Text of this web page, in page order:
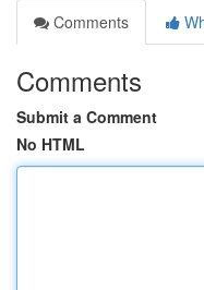
Comments
Comments
Submit a Comment
No HTML